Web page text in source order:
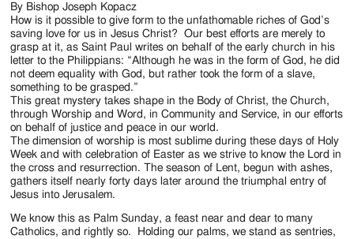
of
Jackson
Since
1954
By Bishop Joseph Kopacz
How is it possible to give form to the unfathomable riches of God’s
saving love for us in Jesus Christ? Our best efforts are merely to
grasp at it, as Saint Paul writes on behalf of the early church in his
letter to the Philippians: “Although he was in the form of God, he did
not deem equality with God, but rather took the form of a slave,
something to be grasped.”
This great mystery takes shape in the Body of Christ, the Church,
through Worship and Word, in Community and Service, in our efforts
on behalf of justice and peace in our world.
The dimension of worship is most sublime during these days of Holy
Week and with celebration of Easter as we strive to know the Lord in
the cross and resurrection. The season of Lent, begun with ashes,
gathers itself nearly forty days later around the triumphal entry of
Jesus into Jerusalem.
We know this as Palm Sunday, a feast near and dear to many
Catholics, and rightly so. Holding our palms, we stand as sentries,